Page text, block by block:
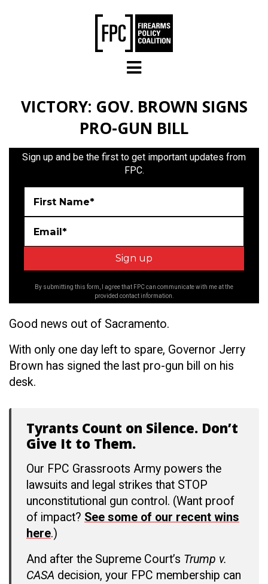
VICTORY: GOV. BROWN SIGNS
PRO-GUN BILL
Sign up and be the first to get important updates from
FPC.
First Name*
Email*
By submitting this form, I agree that FPC can communicate with me at the
provided contact information.
Good news out of Sacramento.
With only one day left to spare, Governor Jerry
Brown has signed the last pro-gun bill on his
desk.
Tyrants Count on Silence. Don’t
Give It to Them.
Our FPC Grassroots Army powers the
lawsuits and legal strikes that STOP
unconstitutional gun control. (Want proof
of impact? See some of our recent wins
here.)
And after the Supreme Court’s Trump v.
CASA decision, your FPC membership can